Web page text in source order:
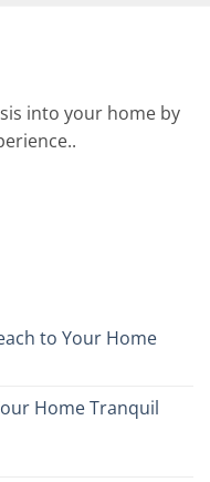
into your home by
to Your Home
Home Tranquil